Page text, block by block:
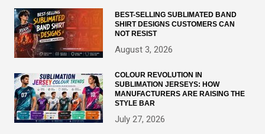
BEST-SELLING SUBLIMATED BAND
SHIRT DESIGNS CUSTOMERS CAN
NOT RESIST
August 3, 2026
COLOUR REVOLUTION IN
SUBLIMATION JERSEYS: HOW
MANUFACTURERS ARE RAISING THE
STYLE BAR
July 27, 2026